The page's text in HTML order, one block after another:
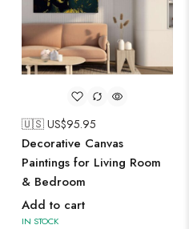
🇺🇸 US$95.95
Decorative Canvas
Paintings for Living Room
& Bedroom
Add to cart
IN STOCK